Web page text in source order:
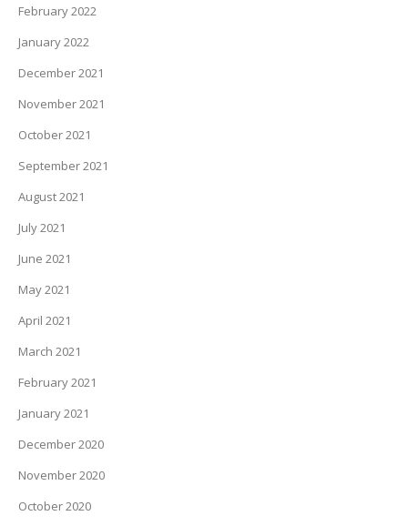
February 2022
January 2022
December 2021
November 2021
October 2021
September 2021
August 2021
July 2021
June 2021
May 2021
April 2021
March 2021
February 2021
January 2021
December 2020
November 2020
October 2020